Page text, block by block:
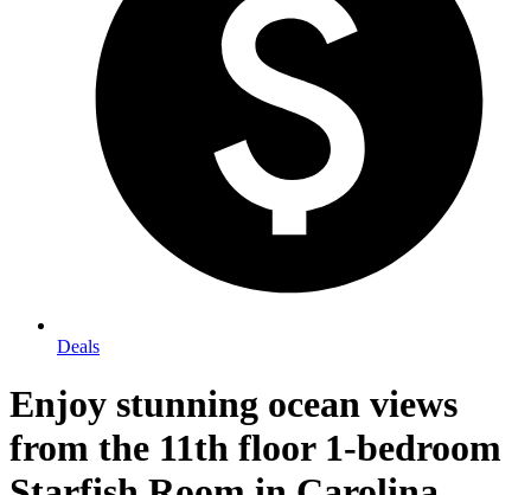
Deals
Enjoy stunning ocean views
from the 11th floor 1-bedroom